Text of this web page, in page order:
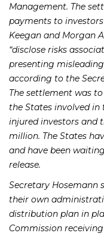
Management. The
payments to
Keegan and Morgan
“disclose risks
presenting
according to the
The settlement was
the States involved
injured investors and
million. The States
and have been
release.
Secretary Hosemann
their own
distribution plan in
Commission